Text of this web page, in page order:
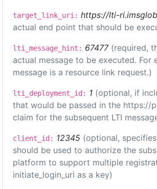
target_link_uri: https://lti-
actual end point that should be
lti_message_hint: 67477 (required,
actual message to be executed.
message is a resource link request.)
lti_deployment_id: 1 (optional, if
that would be passed in the https://
claim for the subsequent LTI
client_id: 12345 (optional,
should be used to authorize the
platform to support multiple
initiate_login_uri as a key)